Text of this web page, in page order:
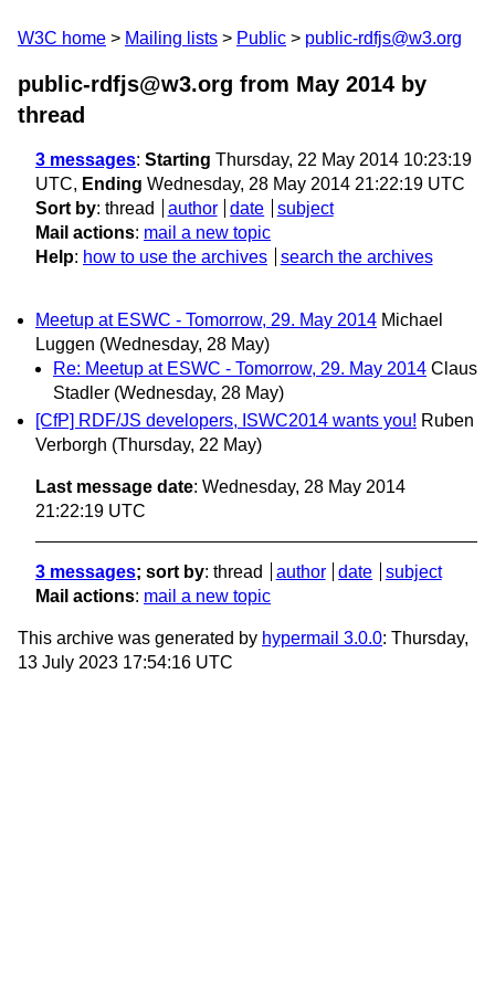
W3C home Mailing lists Public public-rdfjs@w3.org
public-rdfjs@w3.org from May 2014 by
thread
3 messages: Starting Thursday, 22 May 2014 10:23:19
UTC, Ending Wednesday, 28 May 2014 21:22:19 UTC
Sort by: thread author date
subject
Mail actions: mail a new topic
Help: how to use the archives search the archives
Meetup at ESWC - Tomorrow, 29. May 2014 Michael
Luggen (Wednesday, 28 May)
Re: Meetup at ESWC - Tomorrow, 29. May 2014 Claus
Stadler (Wednesday, 28 May)
[CfP] RDF/JS developers, ISWC2014 wants you! Ruben
Verborgh (Thursday, 22 May)
Last message date: Wednesday, 28 May 2014
21:22:19 UTC
3 messages; sort by: thread author date
subject
Mail actions: mail a new topic
This archive was generated by hypermail 3.0.0: Thursday,
13 July 2023 17:54:16 UTC